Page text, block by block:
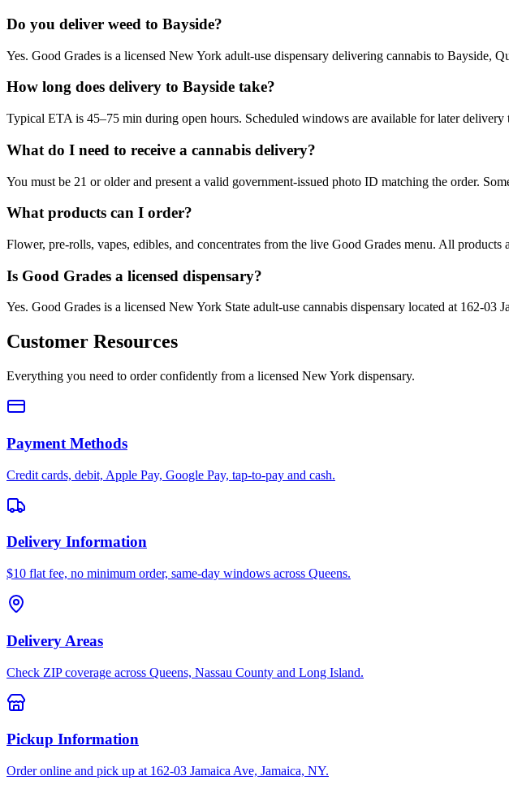
Do you deliver weed to Bayside?
Yes. Good Grades is a licensed New York adult-use dispensary delivering cannabis to Bayside,
How long does delivery to Bayside take?
Typical ETA is 45–75 min during open hours. Scheduled windows are available for later delivery
What do I need to receive a cannabis delivery?
You must be 21 or older and present a valid government-issued photo ID matching the order.
What products can I order?
Flower, pre-rolls, vapes, edibles, and concentrates from the live Good Grades menu. All
Is Good Grades a licensed dispensary?
Yes. Good Grades is a licensed New York State adult-use cannabis dispensary located at 162-03
Customer Resources
Everything you need to order confidently from a licensed New York dispensary.
Payment Methods
Credit cards, debit, Apple Pay, Google Pay, tap-to-pay and cash.
Delivery Information
$10 flat fee, no minimum order, same-day windows across Queens.
Delivery Areas
Check ZIP coverage across Queens, Nassau County and Long Island.
Pickup Information
Order online and pick up at 162-03 Jamaica Ave, Jamaica, NY.